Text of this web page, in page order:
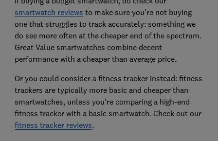
smartwatch reviews to make sure you're not buying
one that struggles to track accurately: something we
do see more often at the cheaper end of the spectrum.
Great Value smartwatches combine decent
performance with a cheaper than average price.
Or you could consider a fitness tracker instead: fitness
trackers are typically more basic and cheaper than
smartwatches, unless you're comparing a high-end
fitness tracker with a basic smartwatch. Check out our
fitness tracker reviews.